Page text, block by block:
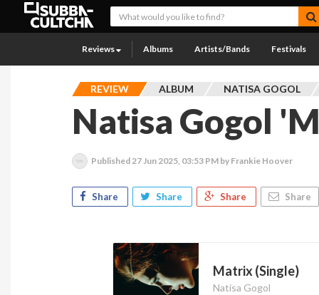
Reviews Albums Artists/Bands Festivals
REVIEW ALBUM NATISA GOGOL
Natisa Gogol
Published 27 Jun 2025, 03:53 PM by Frankie Hoover
Share Share Share Share
Matrix (Single)
Natisa Gogol